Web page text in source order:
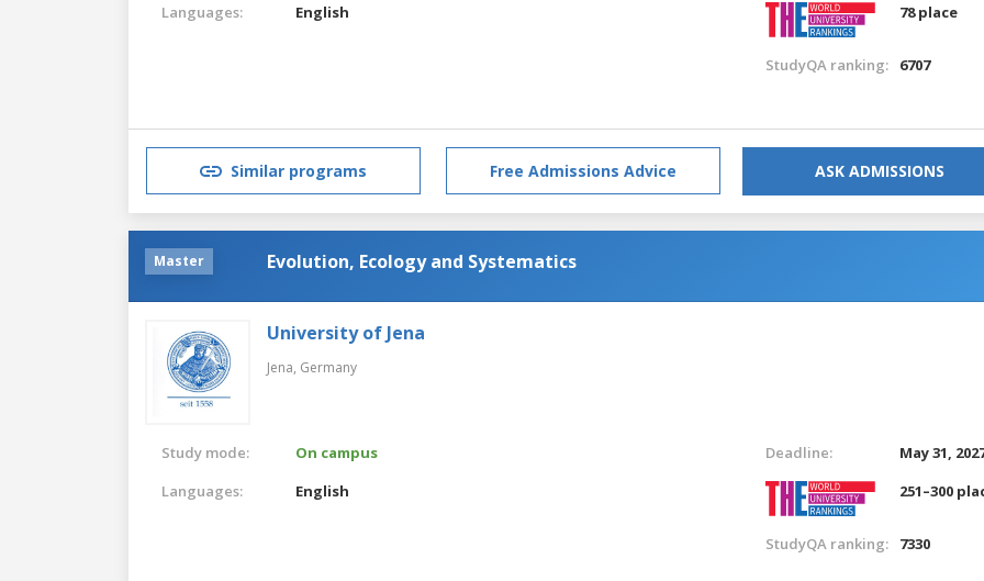
Languages:
English
78 place
StudyQA ranking: 6707
Similar programs Free Admissions Advice ASK ADMISSIONS
Master Evolution, Ecology and Systematics
University of Jena
Jena, Germany
Study mode:
On campus
Languages:
English
Deadline:
May 31,
251–300
StudyQA ranking: 7330